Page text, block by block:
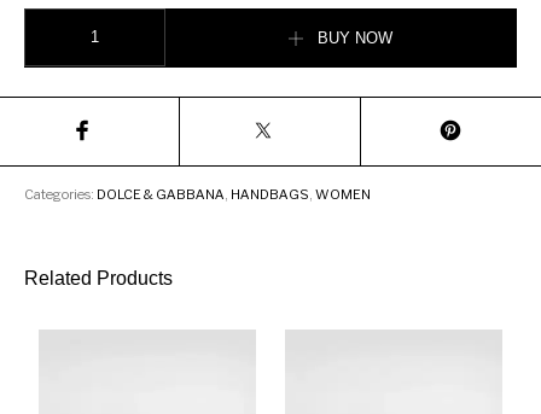
BUY NOW
Categories: DOLCE & GABBANA HANDBAGS ,WOMEN
Related Products